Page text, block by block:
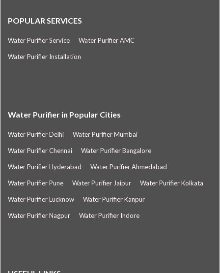
POPULAR SERVICES
Water Purifier Service Water Purifier AMC
Water Purifier Installation
Water Purifier in Popular Cities
Water Purifier Delhi Water Purifier Mumbai
Water Purifier Chennai Water Purifier Bangalore
Water Purifier Hyderabad Water Purifier Ahmedabad
Water Purifier Pune Water Purifier Jaipur Water Purifier Kolkata
Water Purifier Lucknow Water Purifier Kanpur
Water Purifier Nagpur Water Purifier Indore